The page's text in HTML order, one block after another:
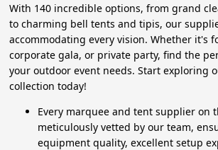
With 140 incredible options, from grand
to charming bell tents and tipis, our
accommodating every vision. Whether it's
corporate gala, or private party, find the
your outdoor event needs. Start exploring
collection today!
Every marquee and tent supplier on
meticulously vetted by our team,
equipment quality, excellent setup